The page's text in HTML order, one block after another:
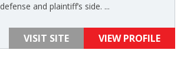
defense and plaintiff’s side. ...
VISIT SITE VIEW PROFILE